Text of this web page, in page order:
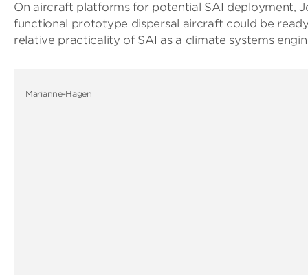
On aircraft platforms for potential SAI deployment,
functional prototype dispersal aircraft could be
relative practicality of SAI as a climate systems
Marianne-Hagen